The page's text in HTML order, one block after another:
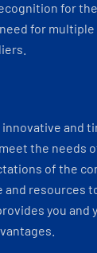
for
for
innovative and
the needs
of the
and resources
you and